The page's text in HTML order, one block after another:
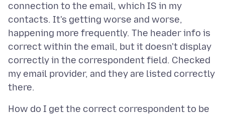
connection to the email, which IS in my
contacts. It's getting worse and worse,
happening more frequently. The header info is
correct within the email, but it doesn't display
correctly in the correspondent field. Checked
my email provider, and they are listed correctly
How do I get the correct correspondent to be